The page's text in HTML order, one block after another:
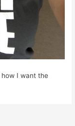
how I want the